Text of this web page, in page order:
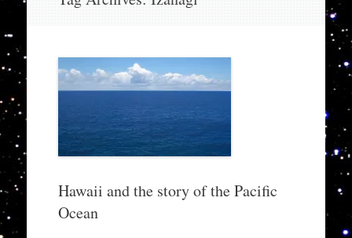
Hawaii and the story of the Pacific
Ocean